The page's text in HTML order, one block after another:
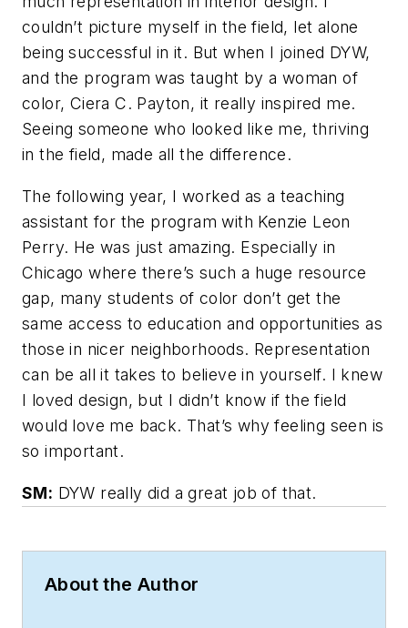
couldn’t picture myself in the field, let alone
being successful in it. But when I joined DYW,
and the program was taught by a woman of
color, Ciera C. Payton, it really inspired me.
Seeing someone who looked like me, thriving
in the field, made all the difference.
The following year, I worked as a teaching
assistant for the program with Kenzie Leon
Perry. He was just amazing. Especially in
Chicago where there’s such a huge resource
gap, many students of color don’t get the
same access to education and opportunities as
those in nicer neighborhoods. Representation
can be all it takes to believe in yourself. I knew
I loved design, but I didn’t know if the field
would love me back. That’s why feeling seen is
so important.
SM: DYW really did a great job of that.
About the Author